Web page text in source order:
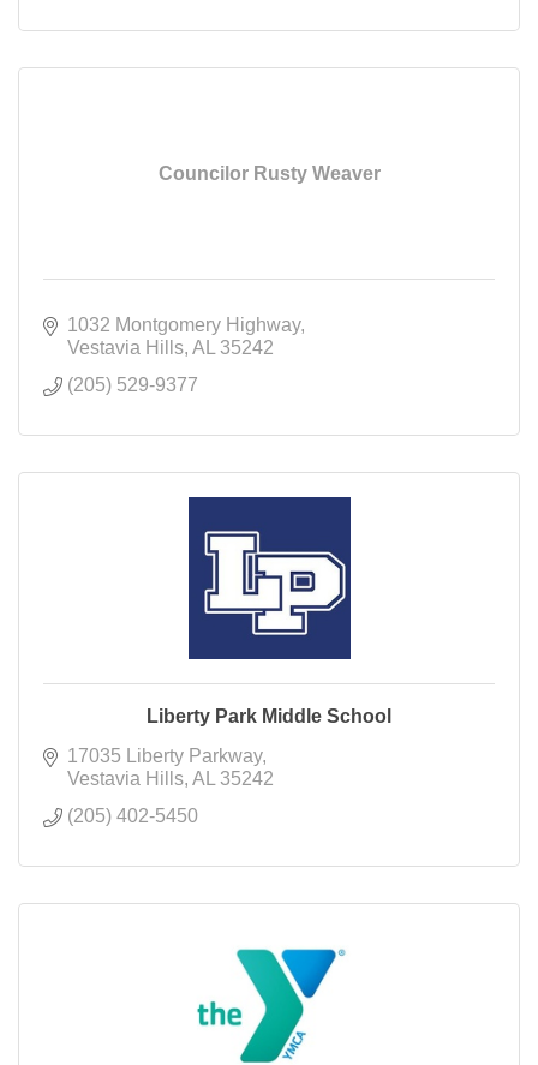
Councilor Rusty Weaver
1032 Montgomery Highway
Vestavia Hills AL
35242
(205) 529-9377
Liberty Park Middle School
17035 Liberty Parkway
Vestavia Hills AL
35242
(205) 402-5450